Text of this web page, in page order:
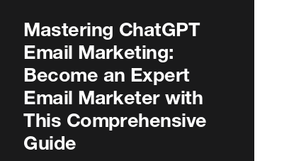
Mastering ChatGPT
Email Marketing:
Become an Expert
Email Marketer with
This Comprehensive
Guide